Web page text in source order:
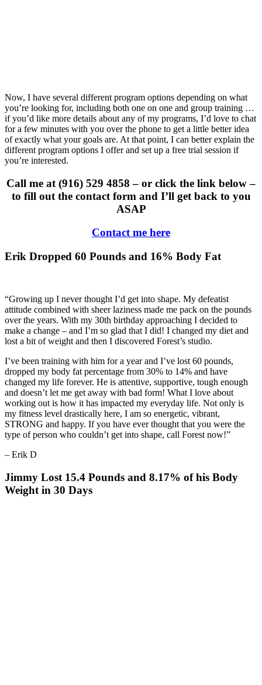
Now, I have several different program options depending on what
you’re looking for, including both one on one and group training …
if you’d like more details about any of my programs, I’d love to chat
for a few minutes with you over the phone to get a little better idea
of exactly what your goals are. At that point, I can better explain the
different program options I offer and set up a free trial session if
you’re interested.
Call me at (916) 529 4858 – or click the link below –
to fill out the contact form and I’ll get back to you
ASAP
Contact me here
Erik Dropped 60 Pounds and 16% Body Fat
“Growing up I never thought I’d get into shape. My defeatist
attitude combined with sheer laziness made me pack on the pounds
over the years. With my 30th birthday approaching I decided to
make a change – and I’m so glad that I did! I changed my diet and
lost a bit of weight and then I discovered Forest’s studio.
I’ve been training with him for a year and I’ve lost 60 pounds,
dropped my body fat percentage from 30% to 14% and have
changed my life forever. He is attentive, supportive, tough enough
and doesn’t let me get away with bad form! What I love about
working out is how it has impacted my everyday life. Not only is
my fitness level drastically here, I am so energetic, vibrant,
STRONG and happy. If you have ever thought that you were the
type of person who couldn’t get into shape, call Forest now!”
– Erik D
Jimmy Lost 15.4 Pounds and 8.17% of his Body
Weight in 30 Days